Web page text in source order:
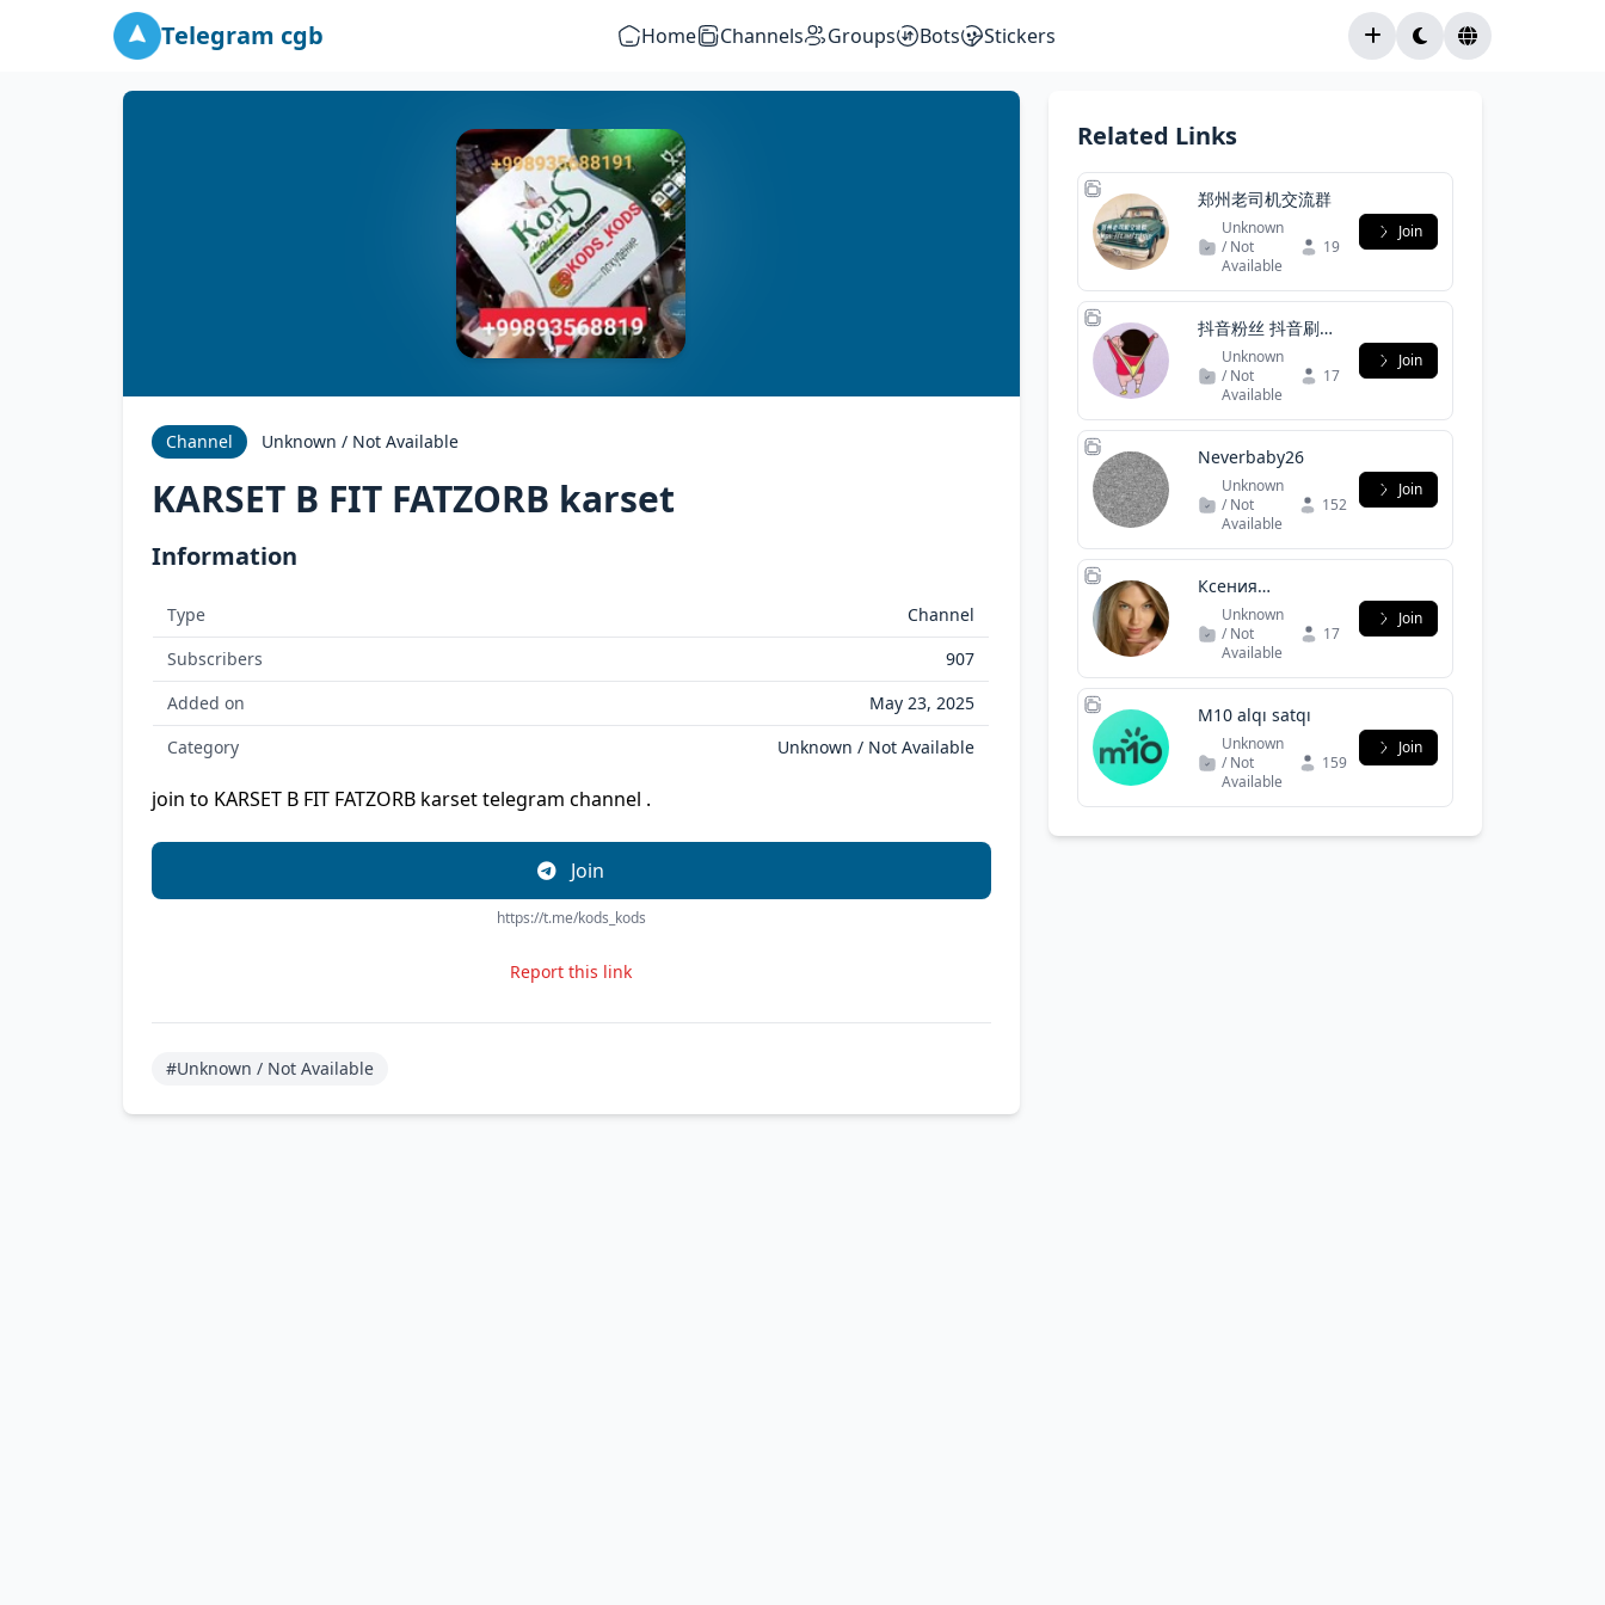
Telegram cgb Home Channels Groups Bots Stickers
Channel Unknown / Not Available
KARSET B FIT FATZORB karset
Information
Type
Channel
Subscribers
907
Added on
May 23, 2025
Category
Unknown / Not Available
join to KARSET B FIT FATZORB karset telegram channel .
Join
https://t.me/kods_kods
Report this link
#Unknown / Not Available
Related Links
郑州老司机交流群
Unknown
/ Not
Available
19
Join
抖音粉丝 抖音刷粉
抖音协议号 抖音直
登号
Unknown
/ Not
Available
17
Join
Neverbaby26
Unknown
/ Not
Available
152
Join
Ксения
Кондрятьева?
Unknown
/ Not
Available
17
Join
M10 alqı satqı
Unknown
/ Not
Available
159
Join